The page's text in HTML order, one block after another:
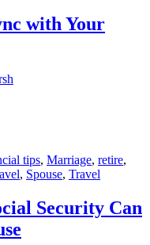
with Your
tips, Marriage, retire,
, Spouse, Travel
Security Can